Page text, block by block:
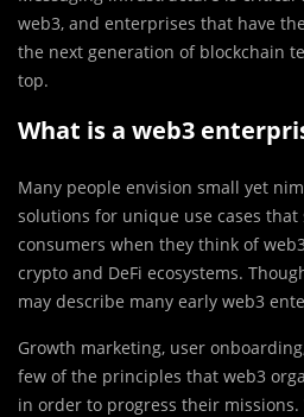
web3, and enterprises that have
the next generation of blockchain
top.
What is a web3
Many people envision small yet
solutions for unique use cases that
consumers when they think of
crypto and DeFi ecosystems.
may describe many early web3
Growth marketing, user
few of the principles that web3
in order to progress their